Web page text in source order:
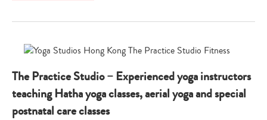
The Practice Studio – Experienced yoga instructors
teaching Hatha yoga classes, aerial yoga and special
postnatal care classes